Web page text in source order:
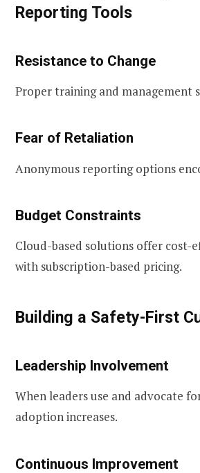
Reporting Tools
Resistance to Change
Proper training and management
Fear of Retaliation
Anonymous reporting options
Budget Constraints
Cloud-based solutions offer cost-
with subscription-based pricing.
Building a Safety-First
Leadership Involvement
When leaders use and advocate
adoption increases.
Continuous Improvement